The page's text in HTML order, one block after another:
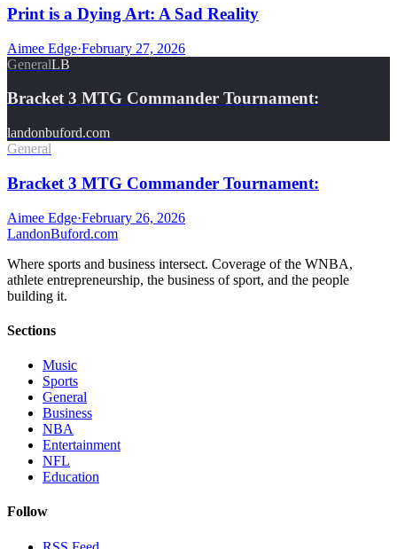
Print is a Dying Art: A Sad Reality
Aimee Edge·February 27, 2026
GeneralLB
Bracket 3 MTG Commander Tournament:
landonbuford.com
General
Bracket 3 MTG Commander Tournament:
Aimee Edge·February 26, 2026
LandonBuford.com
Where sports and business intersect. Coverage of the WNBA,
athlete entrepreneurship, the business of sport, and the people
building it.
Sections
Music
Sports
General
Business
NBA
Entertainment
NFL
Education
Follow